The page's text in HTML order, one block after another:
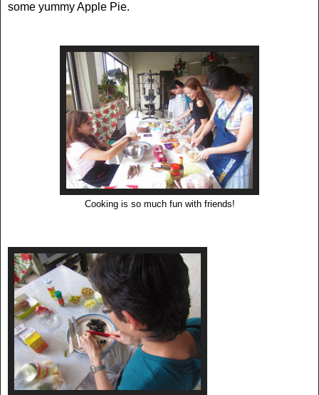
some yummy Apple Pie.
Cooking is so much fun with friends!